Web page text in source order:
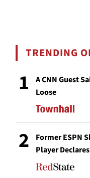
TRENDING
1
A CNN Guest
Loose
2
Former ESPN
Player